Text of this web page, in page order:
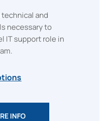
and
necessary to
IT support role in
INFO